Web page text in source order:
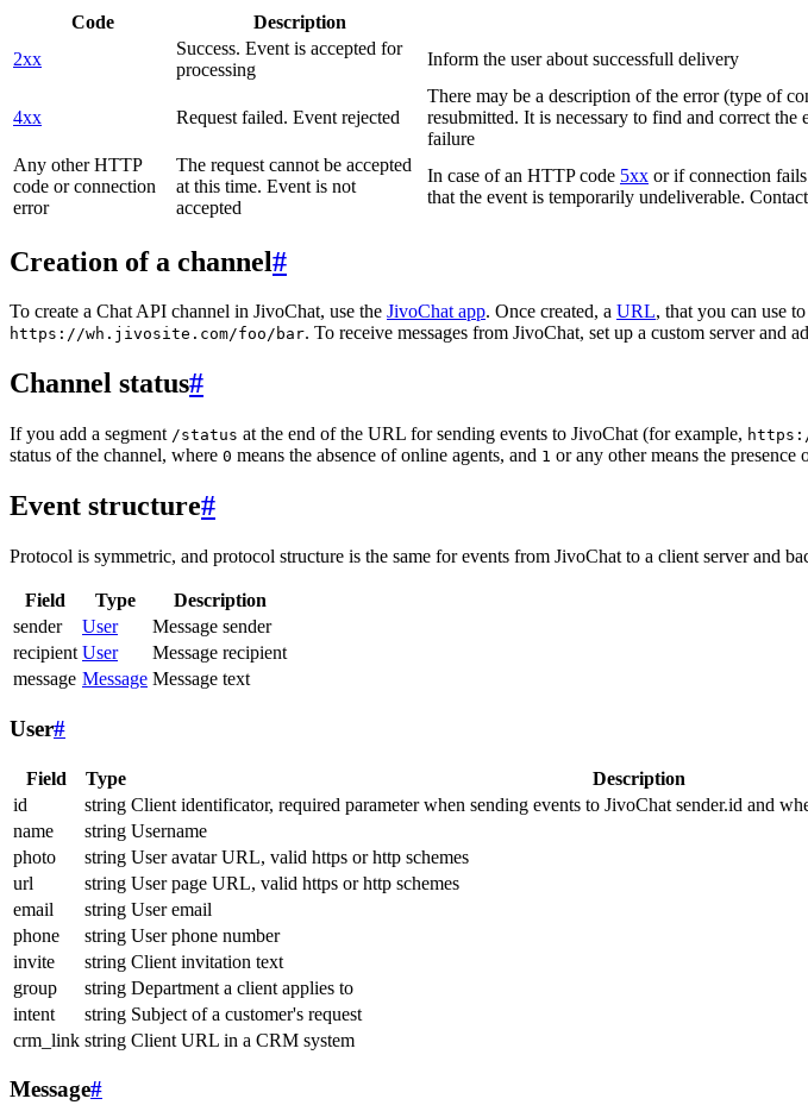
Code Description
2xx
Success. Event is accepted for
processing
Inform the user about successfull delivery
4xx Request failed. Event rejected
There may be a description of the error (type of
resubmitted. It is necessary to find and correct
failure
Any other HTTP
code or connection
error
The request cannot be accepted
at this time. Event is not
accepted
In case of an HTTP code 5xx or if connection
that the event is temporarily undeliverable.
Creation of a channel#
To create a Chat API channel in JivoChat, use the JivoChat app. Once created, a URL, that you can use
https://wh.jivosite.com/foo/bar. To receive messages from JivoChat, set up a custom server and
Channel status#
If you add a segment /status at the end of the URL for sending events to JivoChat (for example,
status of the channel, where 0 means the absence of online agents, and 1 or any other means the
Event structure#
Protocol is symmetric, and protocol structure is the same for events from JivoChat to a client server and
Field Type
Description
sender
User
Message sender
recipient User
Message recipient
message Message Message text
User#
Field Type Description
id
string Client identificator, required parameter when sending events to JivoChat sender.id and
name
string Username
photo
string User avatar URL, valid https or http schemes
url
string User page URL, valid https or http schemes
email
string User email
phone
string User phone number
invite
string Client invitation text
group
string Department a client applies to
intent
string Subject of a customer's request
crm_link string Client URL in a CRM system
Message#